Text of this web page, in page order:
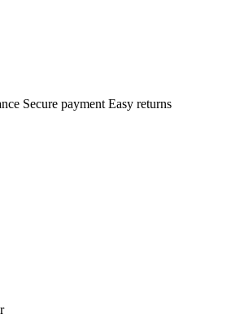
Secure payment Easy returns